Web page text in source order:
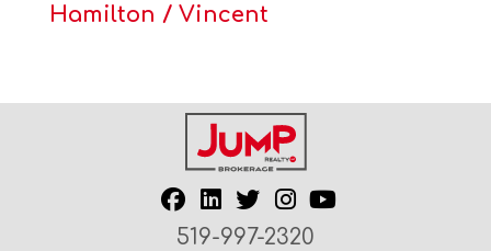
Hamilton / Vincent
519-997-2320